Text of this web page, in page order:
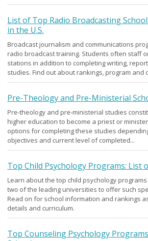
List of Top Radio Broadcasting
in the U.S.
Broadcast journalism and communications
radio broadcast training. Students often staff
stations in addition to completing writing,
studies. Find out about rankings, program and
Pre-Theology and Pre-Ministerial
Pre-theology and pre-ministerial studies
higher education to become a priest or
options for completing these studies
objectives and current level of completed...
Top Child Psychology Programs: List
Learn about the top child psychology
two of the leading universities to offer such
Read on for school information and rankings
details and curriculum.
Top Counseling Psychology